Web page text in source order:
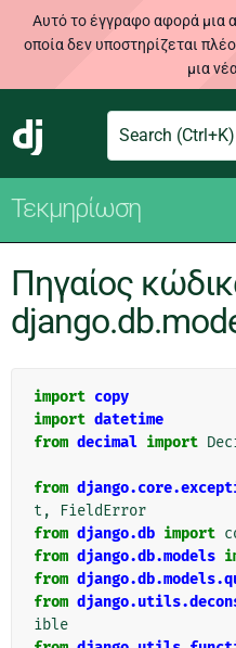
Αυτό το έγγραφο αφορά μια
οποία δεν υποστηρίζεται
μια
Django
Search
Τεκμηρίωση
Πηγαίος
import copy
import datetime
from decimal import
from
t ,
FieldError
from django.db import
from django.db.models
from
from
ible